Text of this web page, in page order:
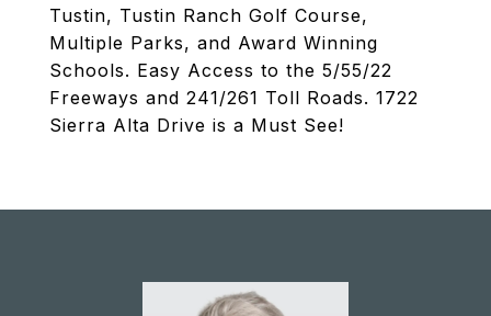
Tustin, Tustin Ranch Golf Course,
Multiple Parks, and Award Winning
Schools. Easy Access to the 5/55/22
Freeways and 241/261 Toll Roads. 1722
Sierra Alta Drive is a Must See!